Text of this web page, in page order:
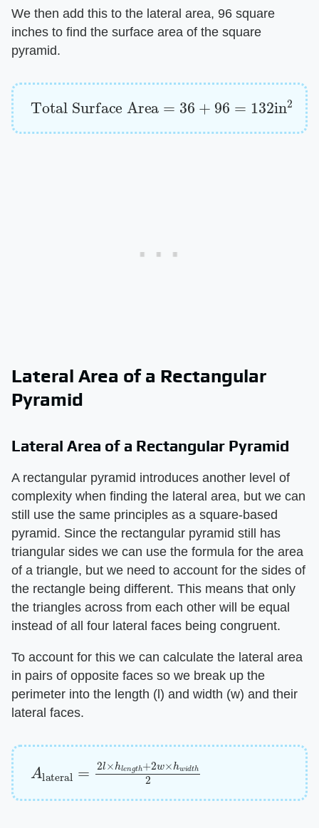
We then add this to the lateral area, 96 square
inches to find the surface area of the square
pyramid.
Total Surface Area 36+ 96 =132 in2
Lateral Area of a Rectangular
Pyramid
Lateral Area of a Rectangular Pyramid
A rectangular pyramid introduces another level of
complexity when finding the lateral area, but we can
still use the same principles as a square-based
pyramid. Since the rectangular pyramid still has
triangular sides we can use the formula for the area
of a triangle, but we need to account for the sides of
the rectangle being different. This means that only
the triangles across from each other will be equal
instead of all four lateral faces being congruent.
To account for this we can calculate the lateral area
in pairs of opposite faces so we break up the
perimeter into the length (l) and width (w) and their
lateral faces.
A 2l×hlength+2w